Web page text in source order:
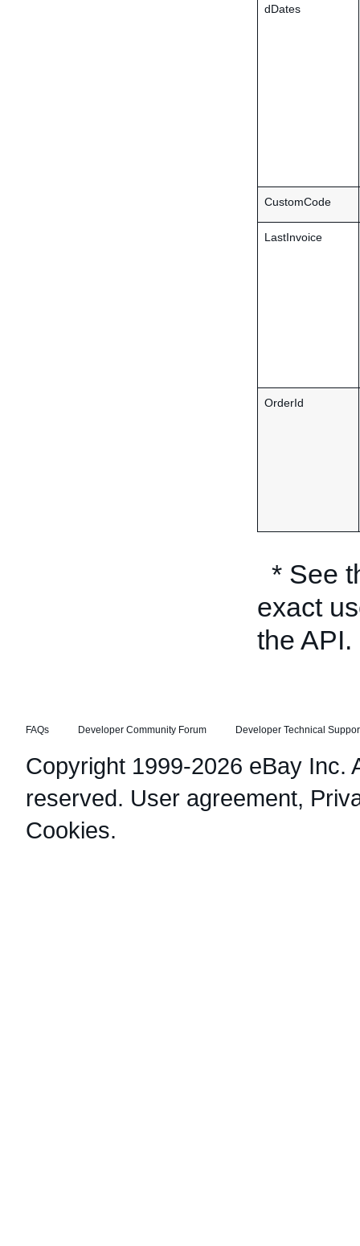
dDates
CustomCode
LastInvoice
OrderId
* See
exact
the API.
FAQs Developer Community Forum Developer Technical
Copyright 1999-2026 eBay Inc.
reserved. User agreement,
Cookies.